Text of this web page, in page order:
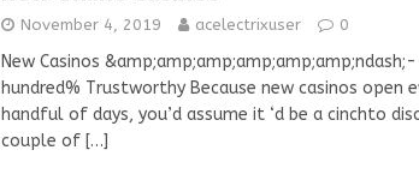
November 4, 2019 acelectrixuser 0
New Casinos
hundred% Trustworthy Because new casinos open
handful of days, you’d assume it ‘d be a cinchto
couple of […]